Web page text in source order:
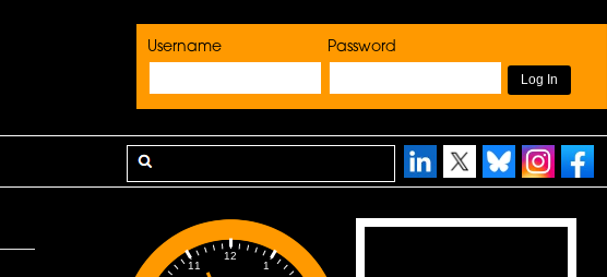
Username Password
1
11
12